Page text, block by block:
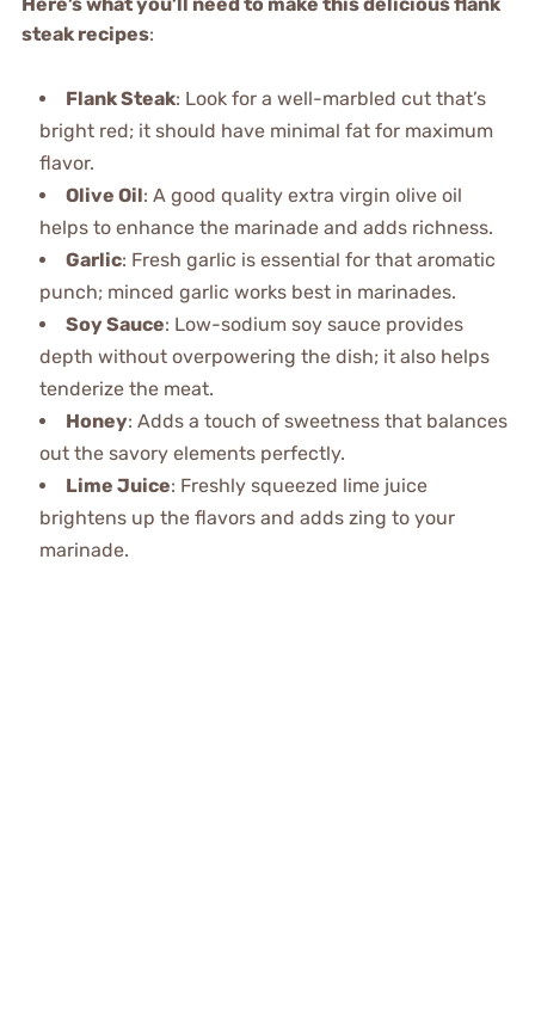
steak recipes:
Flank Steak: Look for a well-marbled cut that’s
bright red; it should have minimal fat for maximum
flavor.
Olive Oil: A good quality extra virgin olive oil
helps to enhance the marinade and adds richness.
Garlic: Fresh garlic is essential for that aromatic
punch; minced garlic works best in marinades.
Soy Sauce: Low-sodium soy sauce provides
depth without overpowering the dish; it also helps
tenderize the meat.
Honey: Adds a touch of sweetness that balances
out the savory elements perfectly.
Lime Juice: Freshly squeezed lime juice
brightens up the flavors and adds zing to your
marinade.